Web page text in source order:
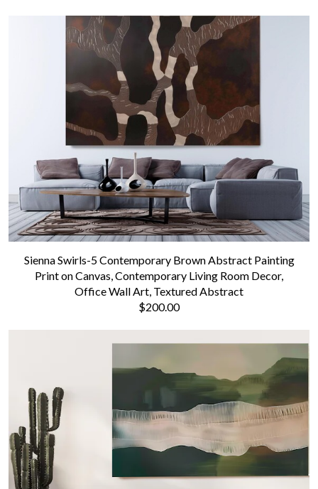
Sienna Swirls-5 Contemporary Brown Abstract Painting
Print on Canvas, Contemporary Living Room Decor,
Office Wall Art, Textured Abstract
$200.00